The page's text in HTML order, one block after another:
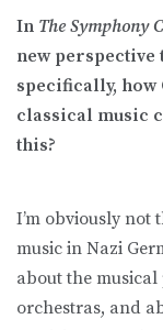
In The Symphony
new
specifically, how
classical music
this?
I’m obviously not
music in Nazi
about the
orchestras, and